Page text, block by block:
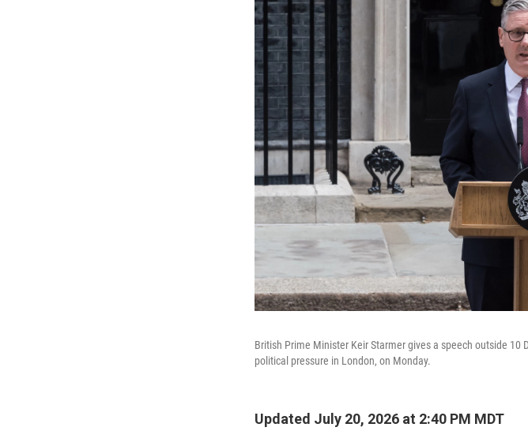
British Prime Minister Keir Starmer gives a speech outside
political pressure in London, on Monday.
Updated July 20, 2026 at 2:40 PM MDT